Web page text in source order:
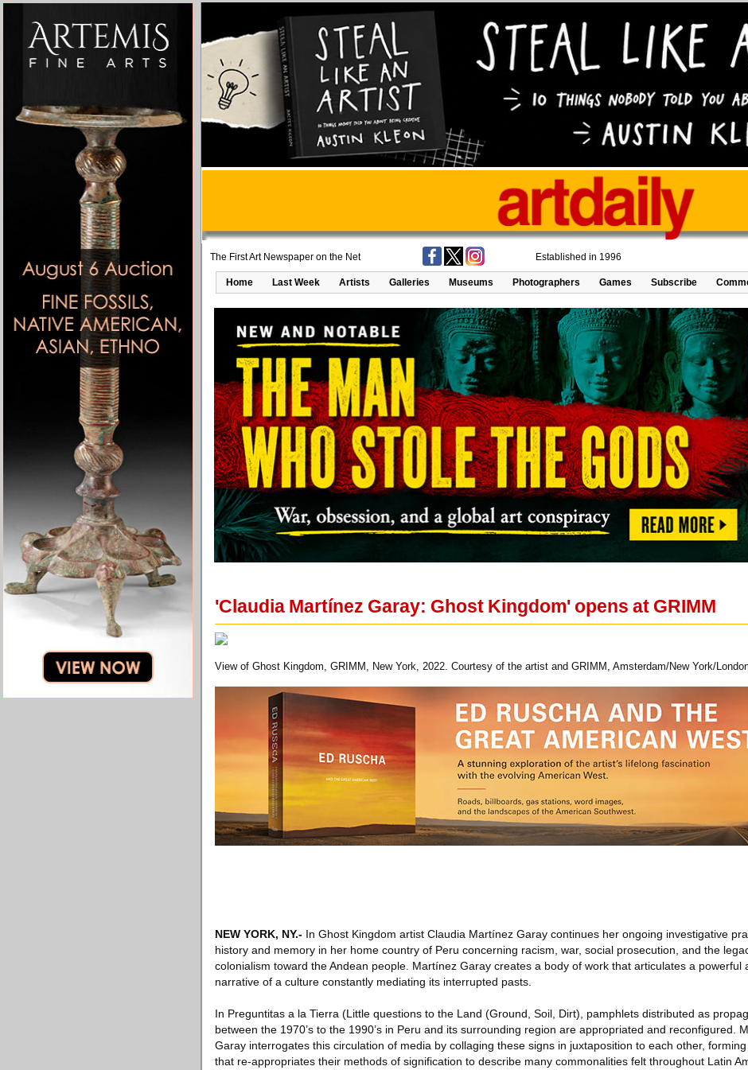
The First Art Newspaper on the Net Established in 1996
Home Last Week Artists Galleries Museums Photographers Games Subscribe
'Claudia Martínez Garay: Ghost Kingdom' opens at GRIMM
View of Ghost Kingdom, GRIMM, New York, 2022. Courtesy of the artist and GRIMM, Amsterdam/New York/
NEW YORK, NY.- In Ghost Kingdom artist Claudia Martínez Garay continues her ongoing investigative
history and memory in her home country of Peru concerning racism, war, social prosecution, and the
colonialism toward the Andean people. Martínez Garay creates a body of work that articulates a powerful
narrative of a culture constantly mediating its interrupted pasts.
In Preguntitas a la Tierra (Little questions to the Land (Ground, Soil, Dirt), pamphlets distributed as
between the 1970’s to the 1990’s in Peru and its surrounding region are appropriated and reconfigured.
Garay interrogates this circulation of media by collaging these signs in juxtaposition to each other,
that re-appropriates their methods of signification to describe many commonalities felt throughout Latin